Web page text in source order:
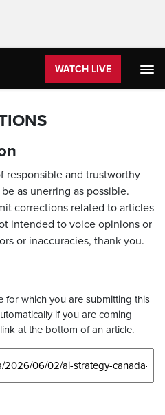
WATCH LIVE
responsible and trustworthy
as unerring as possible.
corrections related to articles
intended to voice opinions or
or inaccuracies, thank you.
for which you are submitting this
if you are coming
at the bottom of an article.